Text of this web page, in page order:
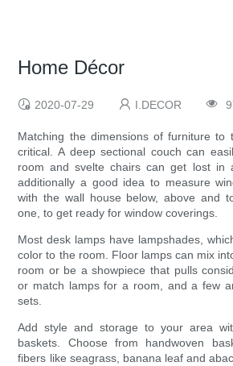
Home Décor
2020-07-29 I.DECOR
Matching the dimensions of furniture
critical. A deep sectional couch can
room and svelte chairs can get lost in
additionally a good idea to measure
with the wall house below, above and
one, to get ready for window coverings.
Most desk lamps have lampshades,
color to the room. Floor lamps can mix
room or be a showpiece that pulls
or match lamps for a room, and a few
sets.
Add style and storage to your area
baskets. Choose from handwoven
fibers like seagrass, banana leaf and